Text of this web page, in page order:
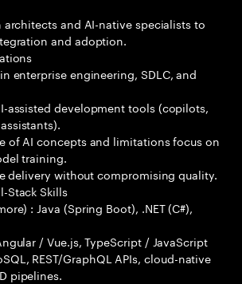
and AI-native specialists to
and adoption.
enterprise engineering, SDLC, and
assisted development tools (copilots,
of AI concepts and limitations focus on
training.
delivery without compromising quality.
Stack Skills
: Java (Spring Boot), .NET (C#),
/ Vue.js, TypeScript / JavaScript
REST/GraphQL APIs, cloud-native
pipelines.